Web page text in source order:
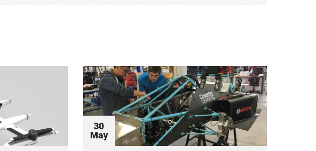
30
May